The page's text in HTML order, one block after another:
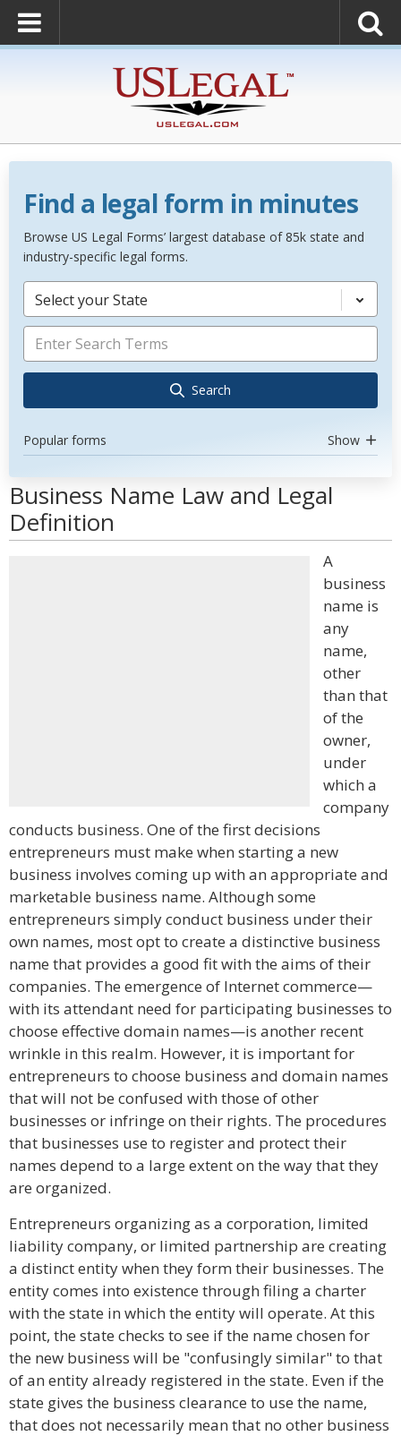
Find a legal form in minutes
Browse US Legal Forms’ largest database of 85k state and
industry-specific legal forms.
Select your State
Search
Popular forms Show
Business Name Law and Legal
Definition
A
business
name is
any
name,
other
than that
of the
owner,
under
which a
company
conducts business. One of the first decisions
entrepreneurs must make when starting a new
business involves coming up with an appropriate and
marketable business name. Although some
entrepreneurs simply conduct business under their
own names, most opt to create a distinctive business
name that provides a good fit with the aims of their
companies. The emergence of Internet commerce—
with its attendant need for participating businesses to
choose effective domain names—is another recent
wrinkle in this realm. However, it is important for
entrepreneurs to choose business and domain names
that will not be confused with those of other
businesses or infringe on their rights. The procedures
that businesses use to register and protect their
names depend to a large extent on the way that they
are organized.
Entrepreneurs organizing as a corporation, limited
liability company, or limited partnership are creating
a distinct entity when they form their businesses. The
entity comes into existence through filing a charter
with the state in which the entity will operate. At this
point, the state checks to see if the name chosen for
the new business will be "confusingly similar" to that
of an entity already registered in the state. Even if the
state gives the business clearance to use the name,
that does not necessarily mean that no other business